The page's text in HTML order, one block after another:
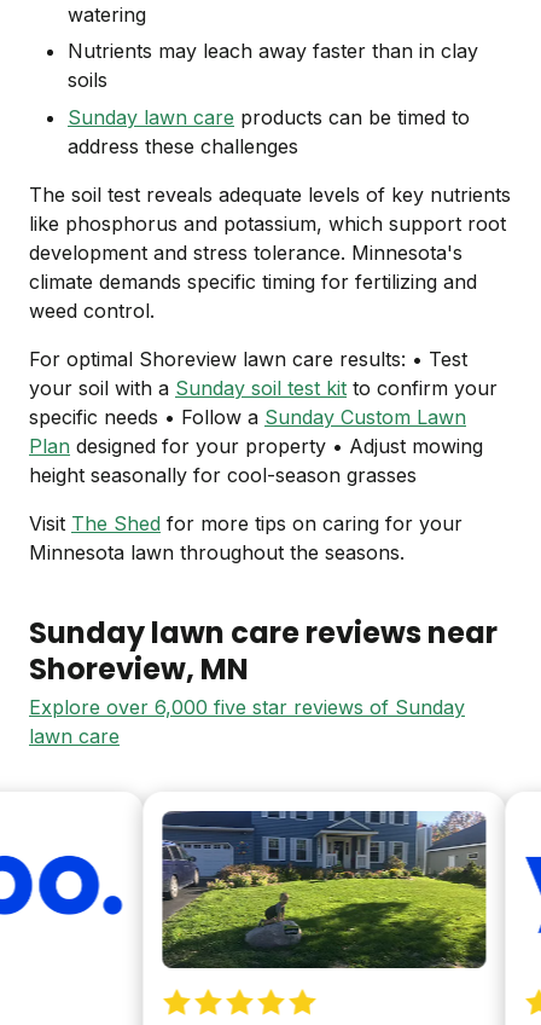
watering
Nutrients may leach away faster than in clay
soils
Sunday lawn care products can be timed to
address these challenges
The soil test reveals adequate levels of key nutrients
like phosphorus and potassium, which support root
development and stress tolerance. Minnesota's
climate demands specific timing for fertilizing and
weed control.
For optimal Shoreview lawn care results: • Test
your soil with a Sunday soil test kit to confirm your
specific needs • Follow a Sunday Custom Lawn
Plan designed for your property • Adjust mowing
height seasonally for cool-season grasses
Visit The Shed for more tips on caring for your
Minnesota lawn throughout the seasons.
Sunday lawn care reviews near
Shoreview, MN
Explore over 6,000 five star reviews of Sunday
lawn care